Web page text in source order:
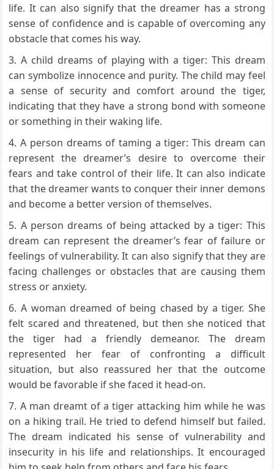
life. It can also signify that the dreamer has a strong
sense of confidence and is capable of overcoming any
obstacle that comes his way.
A child dreams of playing with a tiger: This dream
can symbolize innocence and purity. The child may feel
a sense of security and comfort around the tiger,
indicating that they have a strong bond with someone
or something in their waking life.
A person dreams of taming a tiger: This dream can
represent the dreamer’s desire to overcome their
fears and take control of their life. It can also indicate
that the dreamer wants to conquer their inner demons
and become a better version of themselves.
A person dreams of being attacked by a tiger: This
dream can represent the dreamer’s fear of failure or
feelings of vulnerability. It can also signify that they are
facing challenges or obstacles that are causing them
stress or anxiety.
A woman dreamed of being chased by a tiger. She
felt scared and threatened, but then she noticed that
the tiger had a friendly demeanor. The dream
represented her fear of confronting a difficult
situation, but also reassured her that the outcome
would be favorable if she faced it head-on.
A man dreamt of a tiger attacking him while he was
on a hiking trail. He tried to defend himself but failed.
The dream indicated his sense of vulnerability and
insecurity in his life and relationships. It encouraged